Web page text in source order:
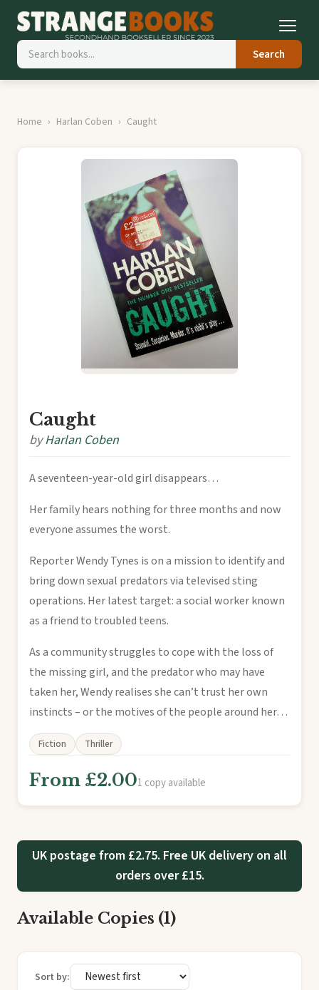
Search
Home Harlan Coben Caught
Caught
byHarlan Coben
A seventeen-year-old girl disappears…
Her family hears nothing for three months and now
everyone assumes the worst.
Reporter Wendy Tynes is on a mission to identify and
bring down sexual predators via televised sting
operations. Her latest target: a social worker known
as a friend to troubled teens.
As a community struggles to cope with the loss of
the missing girl, and the predator who may have
taken her, Wendy realises she can’t trust her own
instincts – or the motives of the people around her…
Fiction Thriller
From £2.001 copy available
UK postage from £2.75. Free UK delivery on all
orders over £15.
Available Copies (1)
Sort by: